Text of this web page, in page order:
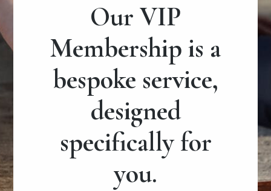
Our VIP
Membership is a
bespoke service,
designed
specifically for
you.